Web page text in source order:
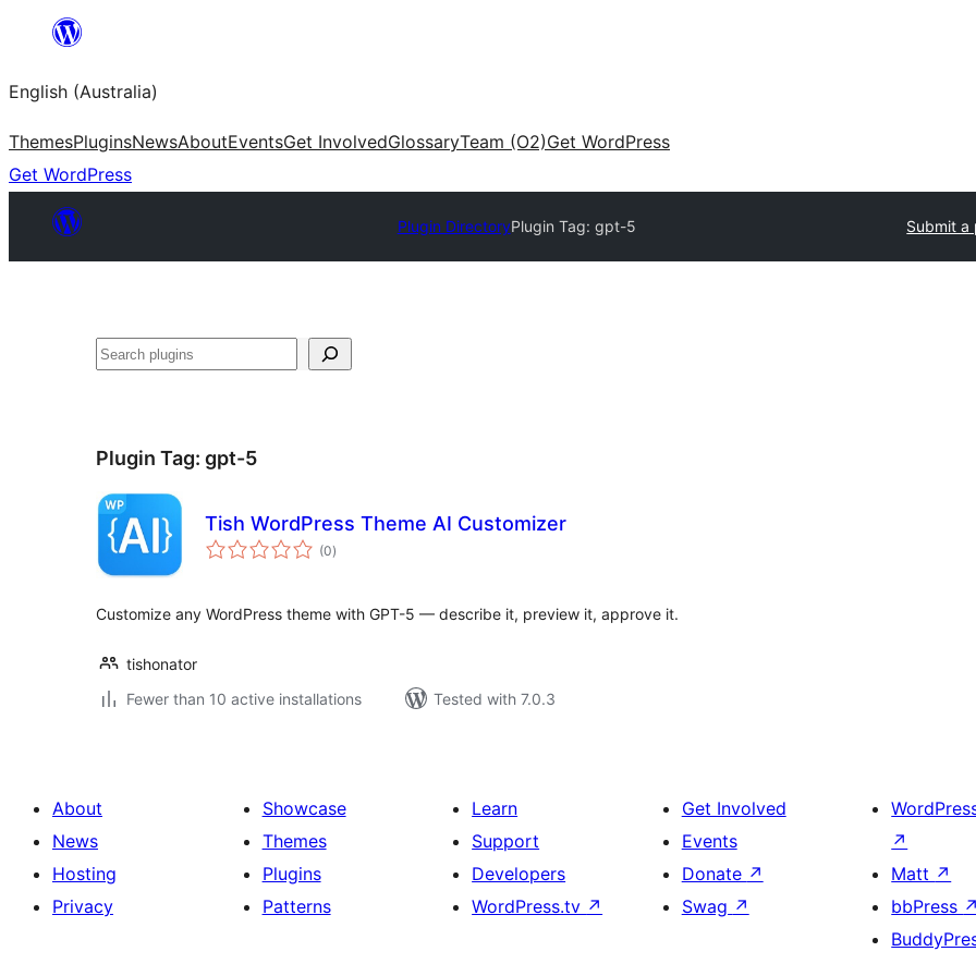
content
English (Australia)
ThemesPluginsNewsAboutEventsGet InvolvedGlossaryTeam (O2)Get WordPress
Get WordPress
Plugin DirectoryPlugin Tag: gpt-5 Submit a
Search
Plugin Tag: gpt-5
Tish WordPress Theme AI Customizer
(0total
ratings
)
Customize any WordPress theme with GPT-5 — describe it, preview it, approve it.
tishonator
Fewer than 10 active installations
Tested with 7.0.3
About
News
Hosting
Privacy
Showcase
Themes
Plugins
Patterns
Learn
Support
Developers
WordPress.tv ↗
Get Involved
Events
Donate ↗
Swag ↗
↗
Matt ↗
bbPress ↗